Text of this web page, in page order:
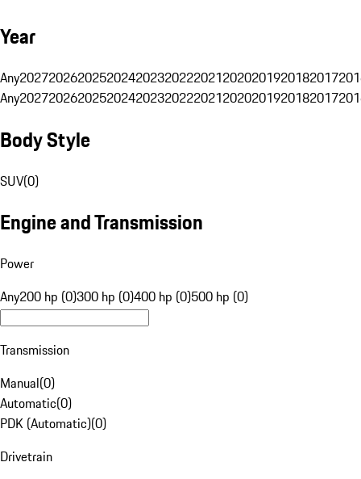
Year
Any20272026202520242023202220212020201920182017
Any20272026202520242023202220212020201920182017
Body Style
SUV(0)
Engine and Transmission
Power
Any200 hp (0)300 hp (0)400 hp (0)500 hp (0)
Transmission
Manual(0)
Automatic(0)
PDK (Automatic)(0)
Drivetrain